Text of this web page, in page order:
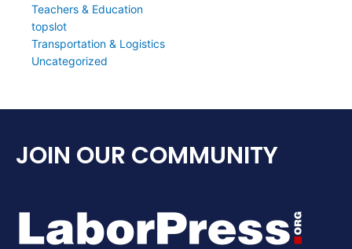
Teachers & Education
topslot
Transportation & Logistics
Uncategorized
JOIN OUR COMMUNITY